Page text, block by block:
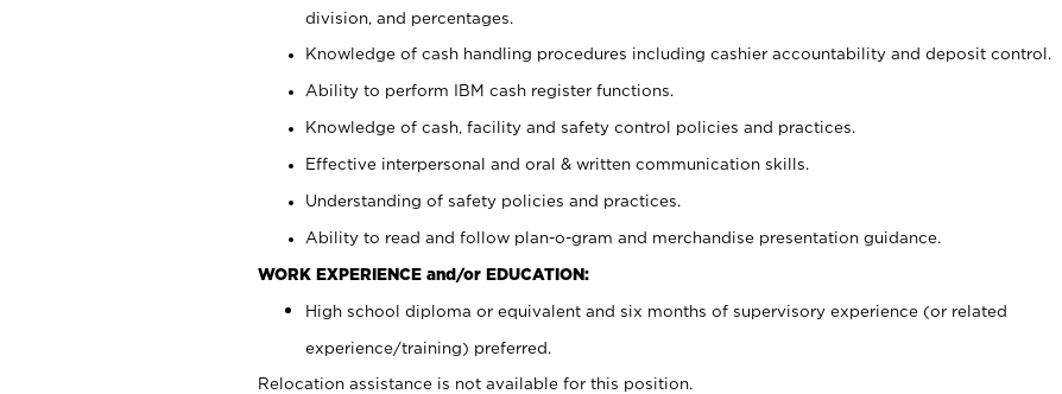
division, and percentages.
Knowledge of cash handling procedures including cashier accountability and deposit control.
Ability to perform IBM cash register functions.
Knowledge of cash, facility and safety control policies and practices.
Effective interpersonal and oral & written communication skills.
Understanding of safety policies and practices.
Ability to read and follow plan-o-gram and merchandise presentation guidance.
WORK EXPERIENCE and/or EDUCATION:
High school diploma or equivalent and six months of supervisory experience (or related
experience/training) preferred.
Relocation assistance is not available for this position.